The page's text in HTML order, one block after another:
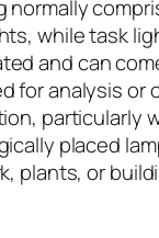
normally
while task
and can
for analysis or
particularly
placed
plants, or